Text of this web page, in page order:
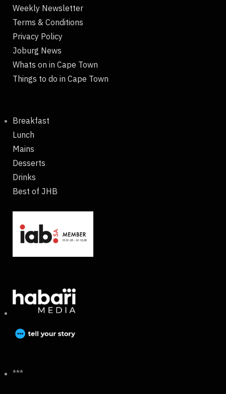
Weekly Newsletter
Terms & Conditions
Privacy Policy
Joburg News
Whats on in Cape Town
Things to do in Cape Town
Breakfast
Lunch
Mains
Desserts
Drinks
Best of JHB
***